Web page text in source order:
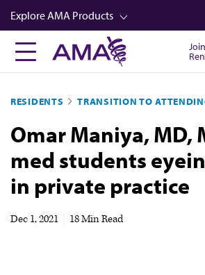
Skip
to
main
content
Explore AMA Products
FREIDA™
Career Advancement
AMA Physician Profiles
Well-Being
Store
RESIDENTS TRANSITION TO
Omar Maniya, MD,
med students
in private practice
Dec 1, 2021 18 Min Read